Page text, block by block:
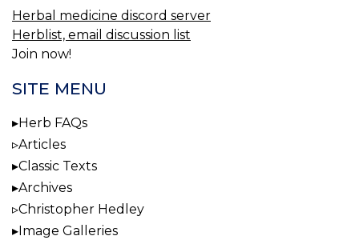
Herbal medicine discord server
Herblist, email discussion list
Join now!
SITE MENU
Herb FAQs
Articles
Classic Texts
Archives
Christopher Hedley
Image Galleries